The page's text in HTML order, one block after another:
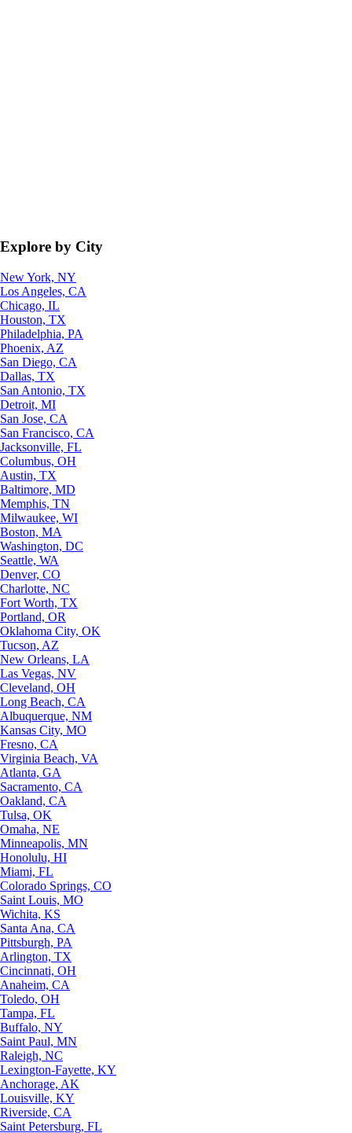
Explore by City
New York, NY
Los Angeles, CA
Chicago, IL
Houston, TX
Philadelphia, PA
Phoenix, AZ
San Diego, CA
Dallas, TX
San Antonio, TX
Detroit, MI
San Jose, CA
San Francisco, CA
Jacksonville, FL
Columbus, OH
Austin, TX
Baltimore, MD
Memphis, TN
Milwaukee, WI
Boston, MA
Washington, DC
Seattle, WA
Denver, CO
Charlotte, NC
Fort Worth, TX
Portland, OR
Oklahoma City, OK
Tucson, AZ
New Orleans, LA
Las Vegas, NV
Cleveland, OH
Long Beach, CA
Albuquerque, NM
Kansas City, MO
Fresno, CA
Virginia Beach, VA
Atlanta, GA
Sacramento, CA
Oakland, CA
Tulsa, OK
Omaha, NE
Minneapolis, MN
Honolulu, HI
Miami, FL
Colorado Springs, CO
Saint Louis, MO
Wichita, KS
Santa Ana, CA
Pittsburgh, PA
Arlington, TX
Cincinnati, OH
Anaheim, CA
Toledo, OH
Tampa, FL
Buffalo, NY
Saint Paul, MN
Raleigh, NC
Lexington-Fayette, KY
Anchorage, AK
Louisville, KY
Riverside, CA
Saint Petersburg, FL